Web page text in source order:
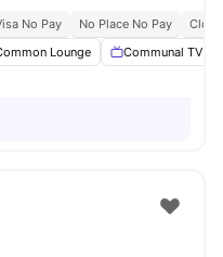
No Pay No Place No Pay
Lounge Communal TV